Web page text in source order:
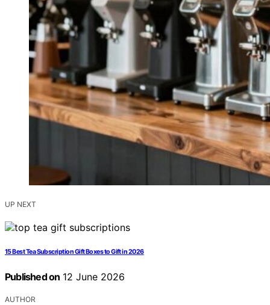
UP NEXT
15 Best Tea Subscription Gift Boxes to Gift in 2026
Published on 12 June 2026
AUTHOR